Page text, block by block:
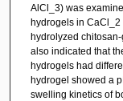
AlCl_3) was
hydrogels in
hydrolyzed
also indicated that
hydrogels had
hydrogel showed a
swelling kinetics of